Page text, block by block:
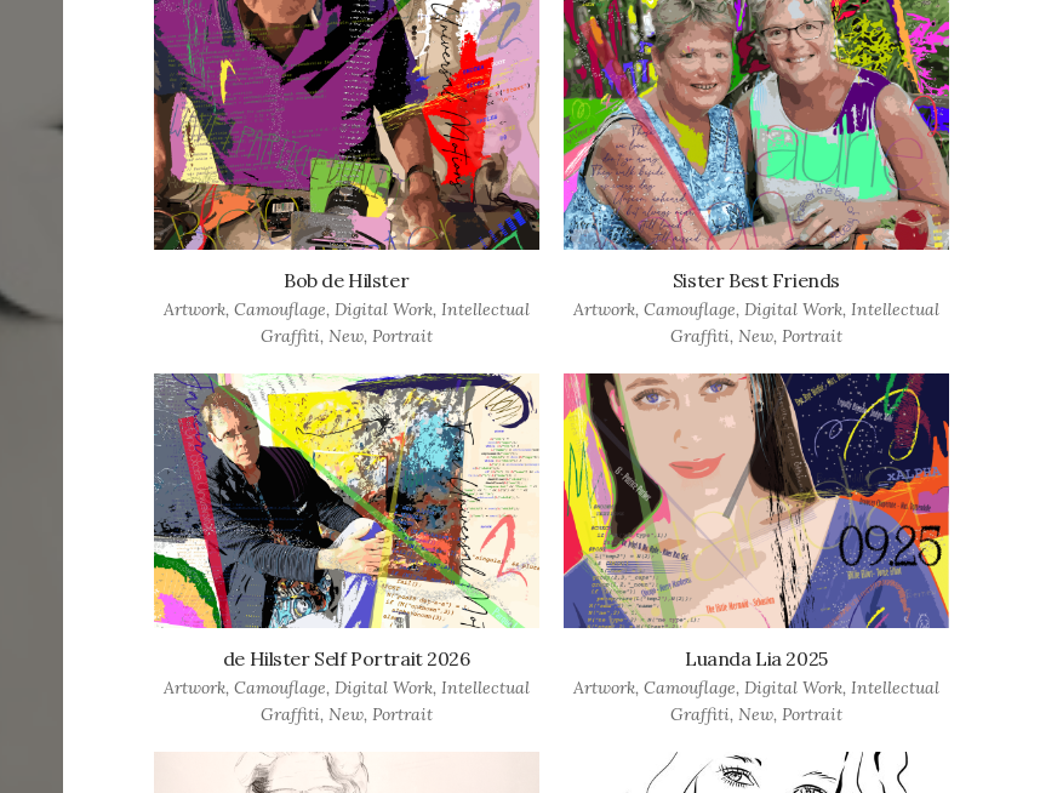
Bob de Hilster
Artwork, Camouflage, Digital Work, Intellectual
Graffiti, New, Portrait
Sister Best Friends
Artwork, Camouflage, Digital Work, Intellectual
Graffiti, New, Portrait
de Hilster Self Portrait 2026
Artwork, Camouflage, Digital Work, Intellectual
Graffiti, New, Portrait
Luanda Lia 2025
Artwork, Camouflage, Digital Work, Intellectual
Graffiti, New, Portrait